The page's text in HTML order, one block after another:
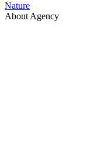
Nature
About Agency